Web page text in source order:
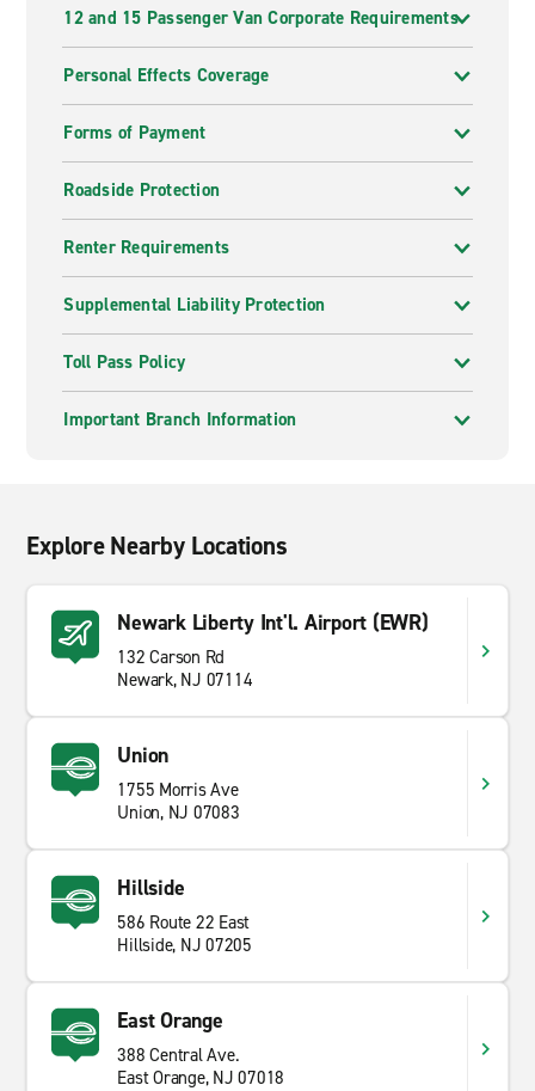
12 and 15 Passenger Van Corporate Requirements
Personal Effects Coverage
Forms of Payment
Roadside Protection
Renter Requirements
Supplemental Liability Protection
Toll Pass Policy
Important Branch Information
Explore Nearby Locations
Newark Liberty Int'l. Airport (EWR)
132 Carson Rd
Newark, NJ 07114
Union
1755 Morris Ave
Union, NJ 07083
Hillside
586 Route 22 East
Hillside, NJ 07205
East Orange
388 Central Ave.
East Orange, NJ 07018